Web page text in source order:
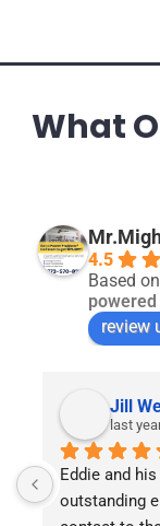
What
4.5
Based
powered
review
Jill
last
Eddie and
outstanding